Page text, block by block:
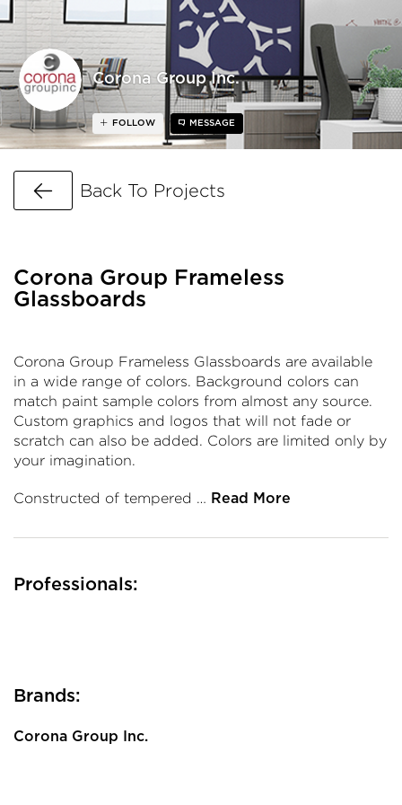
Corona Group Inc.
FOLLOW MESSAGE
Go Back
Back To Projects
Corona Group Frameless
Glassboards
Corona Group Frameless Glassboards are available
in a wide range of colors. Background colors can
match paint sample colors from almost any source.
Custom graphics and logos that will not fade or
scratch can also be added. Colors are limited only by
your imagination.
Constructed of tempered … Read More
Professionals:
Brands:
Corona Group Inc.